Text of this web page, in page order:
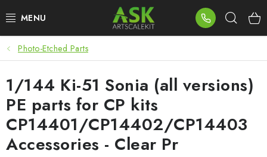
to
BLOG
SUMMER DAYS
WARHAMMER
ASK PRODUCTS
Photo-Etched Parts
1/144 Ki-51 Sonia (all versions)
PE parts for CP kits
CP14401/CP14402/CP14403
Accessories - Clear Pr